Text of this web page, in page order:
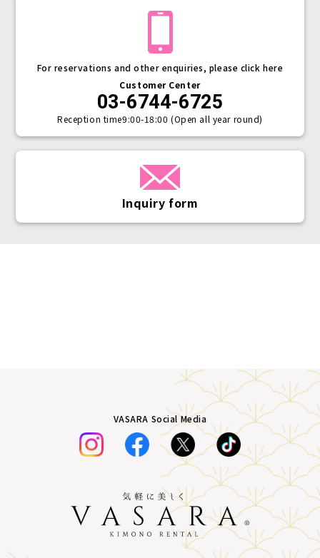
Inquiry form
For reservations and other enquiries, please click here
Customer Center
03-6744-6725
Reception time9:00-18:00 (Open all year round)
VASARA Social Media